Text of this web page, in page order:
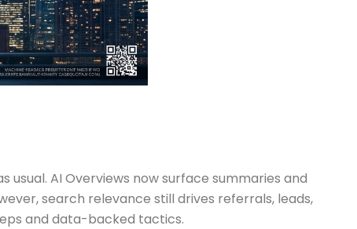
AI Overviews now surface summaries and
search relevance still drives referrals, leads,
and data-backed tactics.